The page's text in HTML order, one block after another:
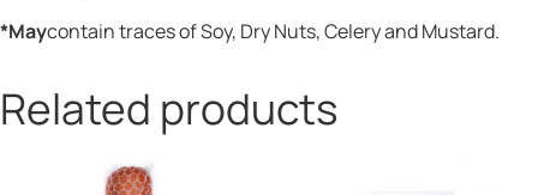
*Maycontain traces of Soy, Dry Nuts, Celery and Mustard.
Related products